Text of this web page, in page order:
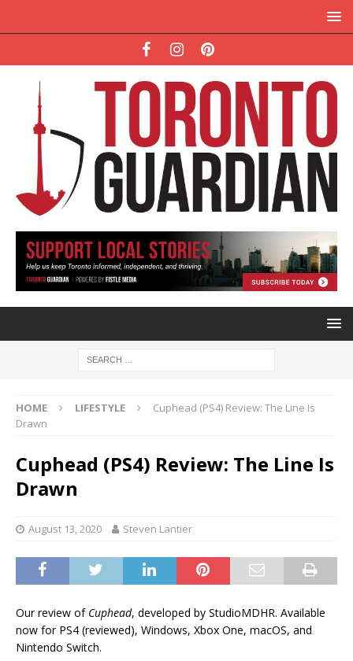
HOME LIFESTYLE
Cuphead (PS4) Review: The Line Is
Drawn
Cuphead (PS4) Review: The Line Is
Drawn
August 13, 2020 Steven Lantier
Our review of Cuphead, developed by StudioMDHR. Available
now for PS4 (reviewed), Windows, Xbox One, macOS, and
Nintendo Switch.